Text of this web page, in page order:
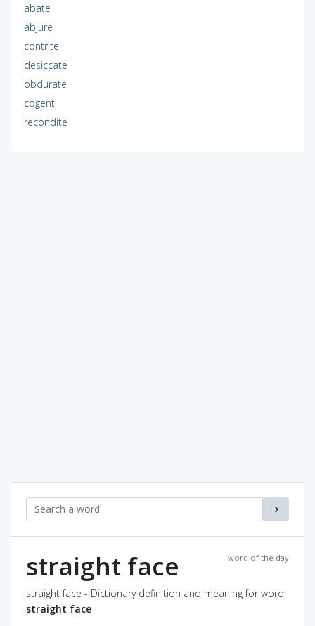
abate
abjure
contrite
desiccate
obdurate
cogent
recondite
word of the day
straight face
straight face - Dictionary definition and meaning for word
straight face